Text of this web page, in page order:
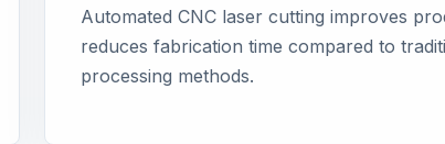
Automated CNC laser cutting improves
reduces fabrication time compared to
processing methods.